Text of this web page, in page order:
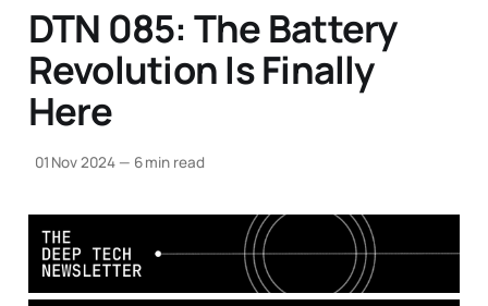
DTN 085: The Battery
Revolution Is Finally
Here
01 Nov 2024 — 6 min read